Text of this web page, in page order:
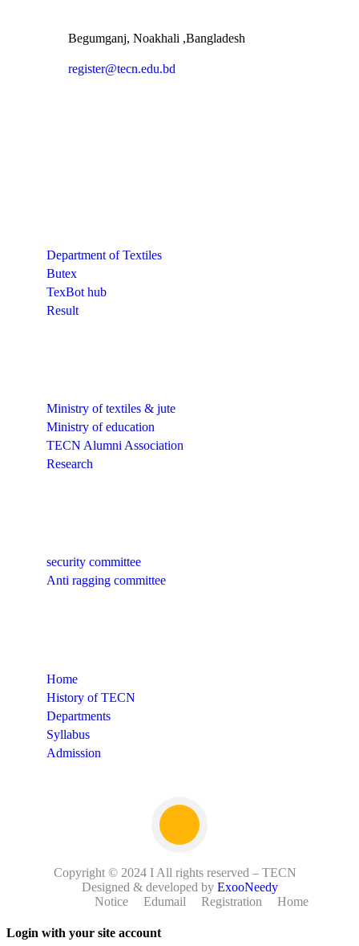
Begumganj, Noakhali ,Bangladesh
register@tecn.edu.bd
Department of Textiles
Butex
TexBot hub
Result
Ministry of textiles & jute
Ministry of education
TECN Alumni Association
Research
security committee
Anti ragging committee
Home
History of TECN
Departments
Syllabus
Admission
Copyright © 2024 I All rights reserved – TECN
Designed & developed by ExooNeedy
Notice
Edumail Registration Home
Login with your site account